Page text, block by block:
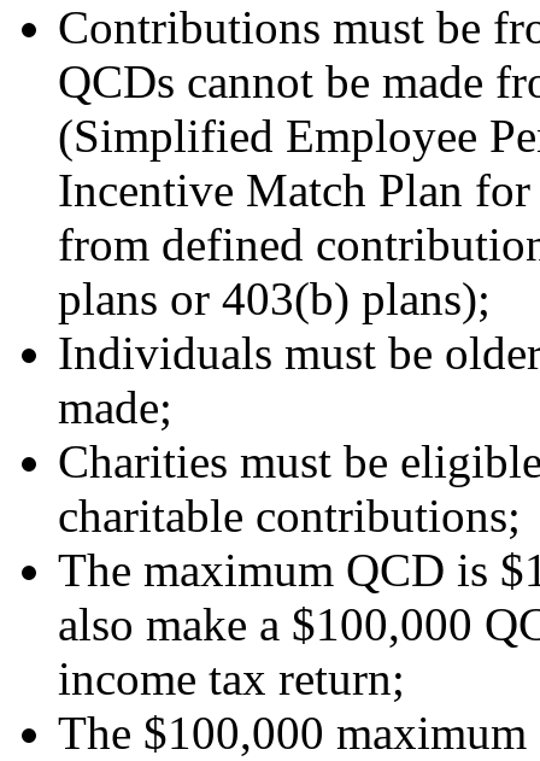
Contributions must be
QCDs cannot be made
(Simplified Employee
Incentive Match Plan
from defined
plans or 403(b) plans);
Individuals must be
made;
Charities must be
charitable contributions;
The maximum QCD is
also make a $100,000
income tax return;
The $100,000